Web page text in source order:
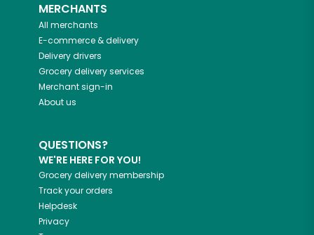
MERCHANTS
All merchants
E-commerce & delivery
Delivery drivers
Grocery delivery services
Merchant sign-in
About us
QUESTIONS?
WE'RE HERE FOR YOU!
Grocery delivery membership
Track your orders
Helpdesk
Privacy